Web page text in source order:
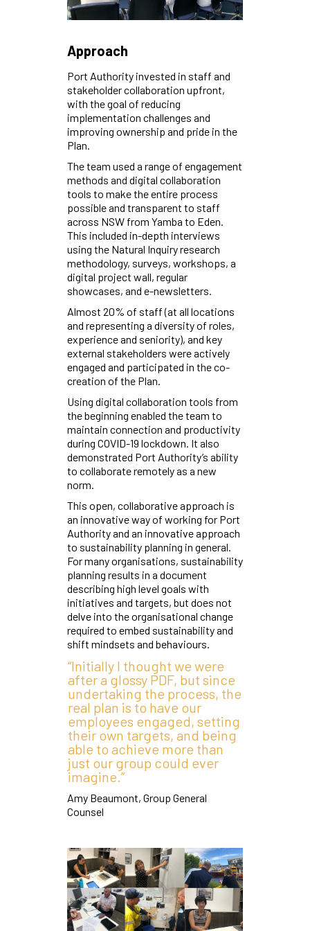
Approach
Port Authority invested in staff and
stakeholder collaboration upfront,
with the goal of reducing
implementation challenges and
improving ownership and pride in the
Plan.
The team used a range of engagement
methods and digital collaboration
tools to make the entire process
possible and transparent to staff
across NSW from Yamba to Eden.
This included in-depth interviews
using the Natural Inquiry research
methodology, surveys, workshops, a
digital project wall, regular
showcases, and e-newsletters.
Almost 20% of staff (at all locations
and representing a diversity of roles,
experience and seniority), and key
external stakeholders were actively
engaged and participated in the co-
creation of the Plan.
Using digital collaboration tools from
the beginning enabled the team to
maintain connection and productivity
during COVID-19 lockdown. It also
demonstrated Port Authority’s ability
to collaborate remotely as a new
norm.
This open, collaborative approach is
an innovative way of working for Port
Authority and an innovative approach
to sustainability planning in general.
For many organisations, sustainability
planning results in a document
describing high level goals with
initiatives and targets, but does not
delve into the organisational change
required to embed sustainability and
shift mindsets and behaviours.
“Initially I thought we were
after a glossy PDF, but since
undertaking the process, the
real plan is to have our
employees engaged, setting
their own targets, and being
able to achieve more than
just our group could ever
imagine.”
Amy Beaumont, Group General
Counsel